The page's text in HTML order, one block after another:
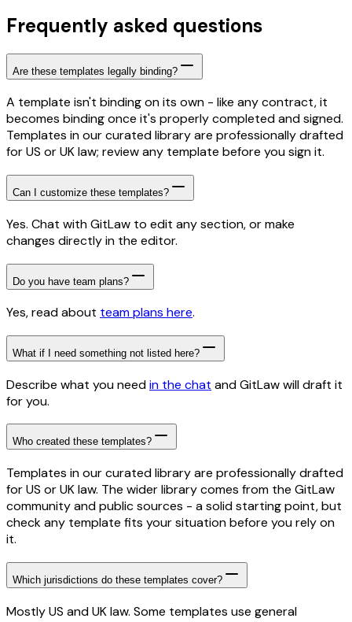
Frequently asked questions
Are these templates legally binding?
A template isn't binding on its own - like any contract, it
becomes binding once it's properly completed and signed.
Templates in our curated library are professionally drafted
for US or UK law; review any template before you sign it.
Can I customize these templates?
Yes. Chat with GitLaw to edit any section, or make
changes directly in the editor.
Do you have team plans?
Yes, read about team plans here.
What if I need something not listed here?
Describe what you needin the chat and GitLaw will draft it
for you.
Who created these templates?
Templates in our curated library are professionally drafted
for US or UK law. The wider library comes from the GitLaw
community and public sources - a solid starting point, but
check any template fits your situation before you rely on
it.
Which jurisdictions do these templates cover?
Mostly US and UK law. Some templates use general